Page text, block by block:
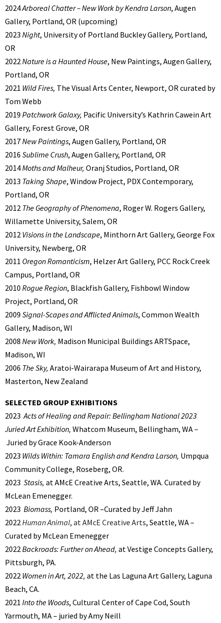
2024Arboreal Chatter – New Work by Kendra Larson, Augen
Gallery, Portland, OR (upcoming)
2023 Night, University of Portland Buckley Gallery, Portland,
OR
2022Nature is a Haunted House, New Paintings, Augen Gallery,
Portland, OR
2021 Wild Fires, The Visual Arts Center, Newport, OR curated by
Tom Webb
2019 Patchwork Galaxy, Pacific University’s Kathrin Cawein Art
Gallery, Forest Grove, OR
2017New Paintings, Augen Gallery, Portland, OR
2016 Sublime Crush, Augen Gallery, Portland, OR
2014Moths and Malheur, Oranj Studios, Portland, OR
2013 Taking Shape, Window Project, PDX Contemporary,
Portland, OR
2012 The Geography of Phenomena, Roger W. Rogers Gallery,
Willamette University, Salem, OR
2012 Visions in the Landscape, Minthorn Art Gallery, George Fox
University, Newberg, OR
2011 Oregon Romanticism, Helzer Art Gallery, PCC Rock Creek
Campus, Portland, OR
2010 Rogue Region, Blackfish Gallery, Fishbowl Window
Project, Portland, OR
2009 Signal-Scapes and Afflicted Animals, Common Wealth
Gallery, Madison, WI
2008 New Work, Madison Municipal Buildings ARTSpace,
Madison, WI
2006 The Sky, Aratoi-Wairarapa Museum of Art and History,
Masterton, New Zealand
SELECTED GROUP EXHIBITIONS
2023 Acts of Healing and Repair: Bellingham National 2023
Juried Art Exhibition, Whatcom Museum, Bellingham, WA –
Juried by Grace Kook-Anderson
2023 Wilds Within: Tamara English and Kendra Larson, Umpqua
Community College, Roseberg, OR.
2023 Stasis, at AMcE Creative Arts, Seattle, WA. Curated by
McLean Emenegger.
2023 Biomass, Portland, OR –Curated by Jeff Jahn
2022Human Animal, at AMcE Creative Arts, Seattle, WA –
Curated by McLean Emenegger
2022Backroads: Further on Ahead, at Vestige Concepts Gallery,
Pittsburgh, PA.
2022 Women in Art, 2022, at the Las Laguna Art Gallery, Laguna
Beach, CA.
2021 Into the Woods, Cultural Center of Cape Cod, South
Yarmouth, MA – juried by Amy Neill